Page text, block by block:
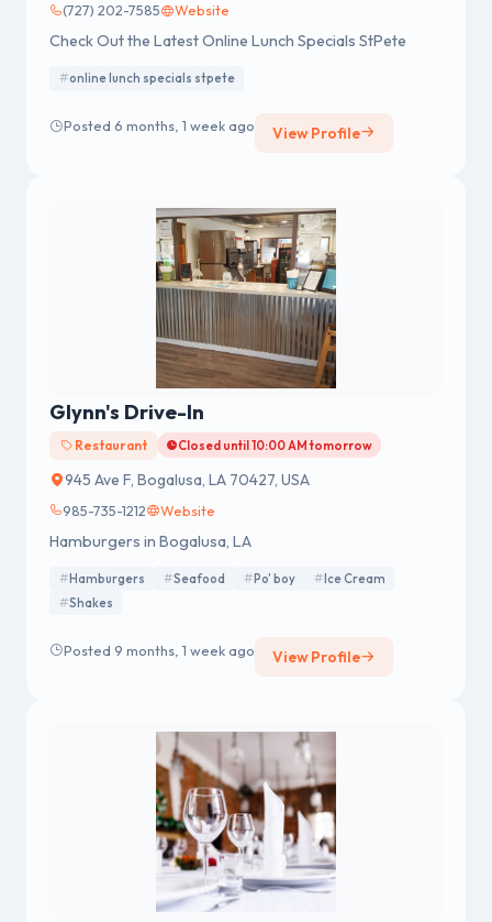
(727) 202-7585 Website
Check Out the Latest Online Lunch Specials StPete
online lunch specials stpete
Posted 6 months, 1 week ago View Profile
Glynn's Drive-In
Restaurant Closed until 10:00 AM tomorrow
945 Ave F, Bogalusa, LA 70427, USA
985-735-1212 Website
Hamburgers in Bogalusa, LA
Hamburgers Seafood Po' boy
Ice Cream
Shakes
Posted 9 months, 1 week ago View Profile